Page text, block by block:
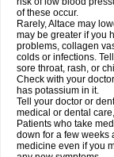
of these occur.
Rarely, Altace may
may be greater if you
problems, collagen
colds or infections.
sore throat, rash, or
Check with your
has potassium in it.
Tell your doctor or
medical or dental
Patients who take
down for a few weeks
medicine even if you